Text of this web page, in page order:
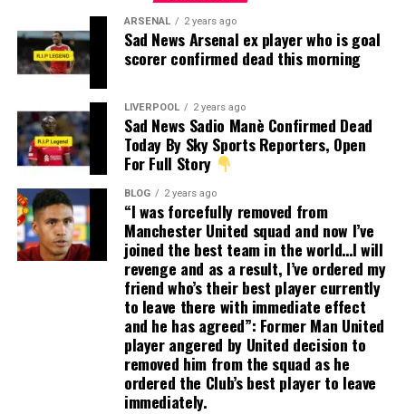
ARSENAL 2 years ago
Sad News Arsenal ex player who is goal
scorer confirmed dead this morning
LIVERPOOL 2 years ago
Sad News Sadio Manè Confirmed Dead
Today By Sky Sports Reporters, Open
For Full Story
BLOG 2 years ago
“I was forcefully removed from
Manchester United squad and now I’ve
joined the best team in the world…I will
revenge and as a result, I’ve ordered my
friend who’s their best player currently
to leave there with immediate effect
and he has agreed”: Former Man United
player angered by United decision to
removed him from the squad as he
ordered the Club’s best player to leave
immediately.